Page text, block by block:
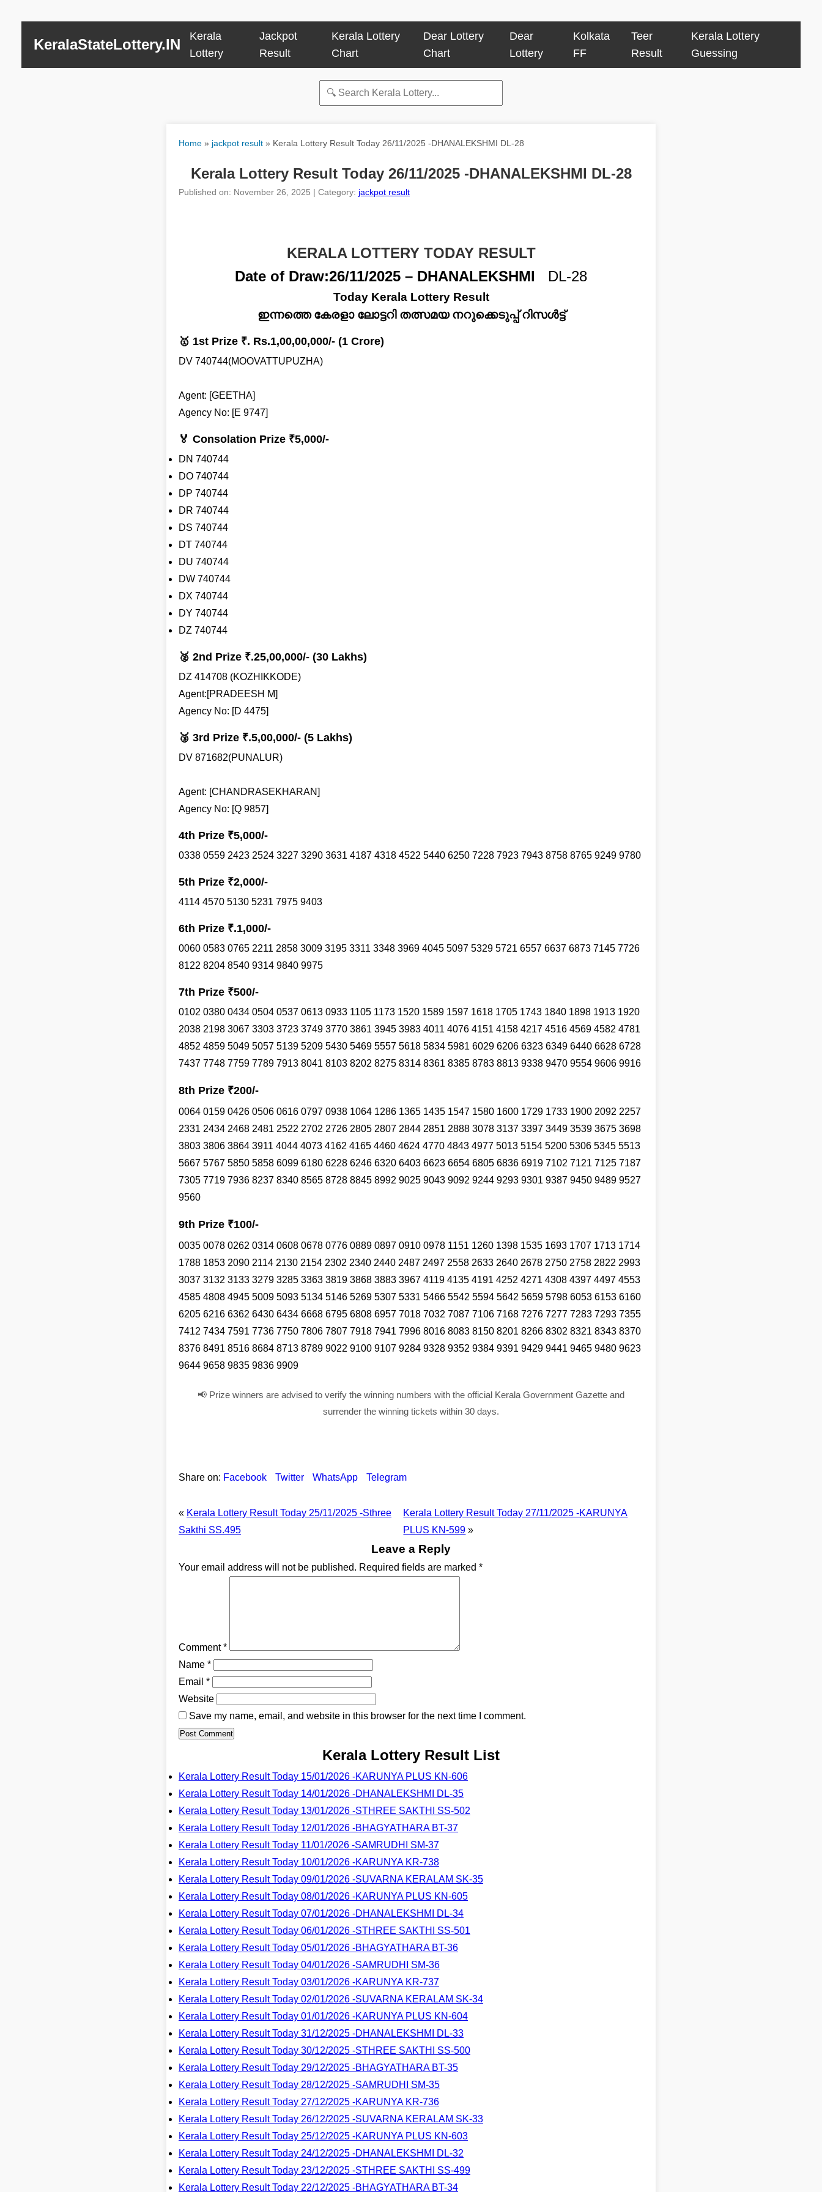
KeralaStateLottery.IN
Kerala
Lottery
Jackpot
Result
Kerala Lottery
Chart
Dear Lottery
Chart
Dear
Lottery
Kolkata
FF
Teer
Result
Kerala Lottery
Guessing
Home » jackpot result » Kerala Lottery Result Today 26/11/2025 -DHANALEKSHMI DL-28
Kerala Lottery Result Today 26/11/2025 -DHANALEKSHMI DL-28
Published on: November 26, 2025 | Category: jackpot result
KERALA LOTTERY TODAY RESULT
Date of Draw:26/11/2025 – DHANALEKSHMI DL-28
Today Kerala Lottery Result
ഇന്നത്തെ കേരളാ ലോട്ടറി തത്സമയ നറുക്കെടുപ്പ് റിസൾട്ട്
🥇 1st Prize ₹. Rs.1,00,00,000/- (1 Crore)
DV 740744(MOOVATTUPUZHA)
Agent: [GEETHA]
Agency No: [E 9747]
🏅 Consolation Prize ₹5,000/-
DN 740744
DO 740744
DP 740744
DR 740744
DS 740744
DT 740744
DU 740744
DW 740744
DX 740744
DY 740744
DZ 740744
🥈 2nd Prize ₹.25,00,000/- (30 Lakhs)
DZ 414708 (KOZHIKKODE)
Agent:[PRADEESH M]
Agency No: [D 4475]
🥉 3rd Prize ₹.5,00,000/- (5 Lakhs)
DV 871682(PUNALUR)
Agent: [CHANDRASEKHARAN]
Agency No: [Q 9857]
4th Prize ₹5,000/-
0338 0559 2423 2524 3227 3290 3631 4187 4318 4522 5440 6250 7228 7923 7943 8758 8765 9249 9780
5th Prize ₹2,000/-
4114 4570 5130 5231 7975 9403
6th Prize ₹.1,000/-
0060 0583 0765 2211 2858 3009 3195 3311 3348 3969 4045 5097 5329 5721 6557 6637 6873 7145 7726
8122 8204 8540 9314 9840 9975
7th Prize ₹500/-
0102 0380 0434 0504 0537 0613 0933 1105 1173 1520 1589 1597 1618 1705 1743 1840 1898 1913 1920
2038 2198 3067 3303 3723 3749 3770 3861 3945 3983 4011 4076 4151 4158 4217 4516 4569 4582 4781
4852 4859 5049 5057 5139 5209 5430 5469 5557 5618 5834 5981 6029 6206 6323 6349 6440 6628 6728
7437 7748 7759 7789 7913 8041 8103 8202 8275 8314 8361 8385 8783 8813 9338 9470 9554 9606 9916
8th Prize ₹200/-
0064 0159 0426 0506 0616 0797 0938 1064 1286 1365 1435 1547 1580 1600 1729 1733 1900 2092 2257
2331 2434 2468 2481 2522 2702 2726 2805 2807 2844 2851 2888 3078 3137 3397 3449 3539 3675 3698
3803 3806 3864 3911 4044 4073 4162 4165 4460 4624 4770 4843 4977 5013 5154 5200 5306 5345 5513
5667 5767 5850 5858 6099 6180 6228 6246 6320 6403 6623 6654 6805 6836 6919 7102 7121 7125 7187
7305 7719 7936 8237 8340 8565 8728 8845 8992 9025 9043 9092 9244 9293 9301 9387 9450 9489 9527
9560
9th Prize ₹100/-
0035 0078 0262 0314 0608 0678 0776 0889 0897 0910 0978 1151 1260 1398 1535 1693 1707 1713 1714
1788 1853 2090 2114 2130 2154 2302 2340 2440 2487 2497 2558 2633 2640 2678 2750 2758 2822 2993
3037 3132 3133 3279 3285 3363 3819 3868 3883 3967 4119 4135 4191 4252 4271 4308 4397 4497 4553
4585 4808 4945 5009 5093 5134 5146 5269 5307 5331 5466 5542 5594 5642 5659 5798 6053 6153 6160
6205 6216 6362 6430 6434 6668 6795 6808 6957 7018 7032 7087 7106 7168 7276 7277 7283 7293 7355
7412 7434 7591 7736 7750 7806 7807 7918 7941 7996 8016 8083 8150 8201 8266 8302 8321 8343 8370
8376 8491 8516 8684 8713 8789 9022 9100 9107 9284 9328 9352 9384 9391 9429 9441 9465 9480 9623
9644 9658 9835 9836 9909
📢 Prize winners are advised to verify the winning numbers with the official Kerala Government Gazette and
surrender the winning tickets within 30 days.
Share on: Facebook Twitter WhatsApp Telegram
« Kerala Lottery Result Today 25/11/2025 -Sthree
Sakthi SS.495
Kerala Lottery Result Today 27/11/2025 -KARUNYA
PLUS KN-599 »
Leave a Reply
Your email address will not be published. Required fields are marked *
Comment*
Name *
Email *
Website
Save my name, email, and website in this browser for the next time I comment.
Kerala Lottery Result List
Kerala Lottery Result Today 15/01/2026 -KARUNYA PLUS KN-606
Kerala Lottery Result Today 14/01/2026 -DHANALEKSHMI DL-35
Kerala Lottery Result Today 13/01/2026 -STHREE SAKTHI SS-502
Kerala Lottery Result Today 12/01/2026 -BHAGYATHARA BT-37
Kerala Lottery Result Today 11/01/2026 -SAMRUDHI SM-37
Kerala Lottery Result Today 10/01/2026 -KARUNYA KR-738
Kerala Lottery Result Today 09/01/2026 -SUVARNA KERALAM SK-35
Kerala Lottery Result Today 08/01/2026 -KARUNYA PLUS KN-605
Kerala Lottery Result Today 07/01/2026 -DHANALEKSHMI DL-34
Kerala Lottery Result Today 06/01/2026 -STHREE SAKTHI SS-501
Kerala Lottery Result Today 05/01/2026 -BHAGYATHARA BT-36
Kerala Lottery Result Today 04/01/2026 -SAMRUDHI SM-36
Kerala Lottery Result Today 03/01/2026 -KARUNYA KR-737
Kerala Lottery Result Today 02/01/2026 -SUVARNA KERALAM SK-34
Kerala Lottery Result Today 01/01/2026 -KARUNYA PLUS KN-604
Kerala Lottery Result Today 31/12/2025 -DHANALEKSHMI DL-33
Kerala Lottery Result Today 30/12/2025 -STHREE SAKTHI SS-500
Kerala Lottery Result Today 29/12/2025 -BHAGYATHARA BT-35
Kerala Lottery Result Today 28/12/2025 -SAMRUDHI SM-35
Kerala Lottery Result Today 27/12/2025 -KARUNYA KR-736
Kerala Lottery Result Today 26/12/2025 -SUVARNA KERALAM SK-33
Kerala Lottery Result Today 25/12/2025 -KARUNYA PLUS KN-603
Kerala Lottery Result Today 24/12/2025 -DHANALEKSHMI DL-32
Kerala Lottery Result Today 23/12/2025 -STHREE SAKTHI SS-499
Kerala Lottery Result Today 22/12/2025 -BHAGYATHARA BT-34